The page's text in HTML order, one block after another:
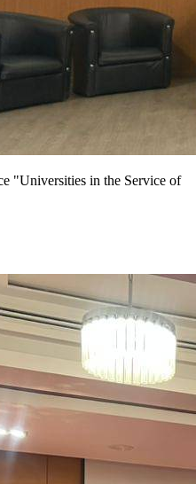
"Universities in the Service of